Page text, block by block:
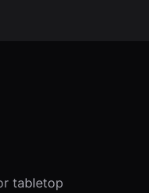
tabletop